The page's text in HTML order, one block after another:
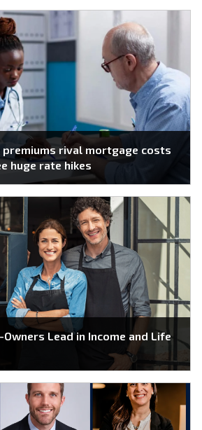
premiums rival mortgage costs
huge rate hikes
Lead in Income and Life